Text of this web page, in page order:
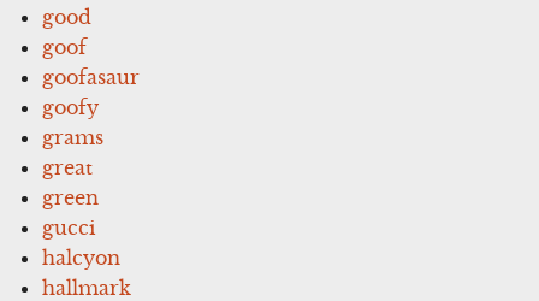
good
goof
goofasaur
goofy
grams
great
green
gucci
halcyon
hallmark